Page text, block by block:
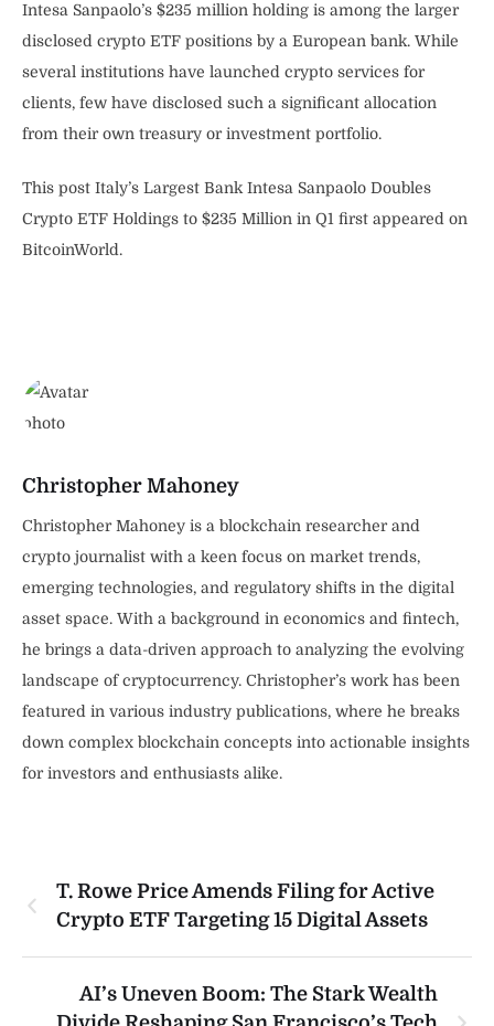
Intesa Sanpaolo’s $235 million holding is among the larger
disclosed crypto ETF positions by a European bank. While
several institutions have launched crypto services for
clients, few have disclosed such a significant allocation
from their own treasury or investment portfolio.
This post Italy’s Largest Bank Intesa Sanpaolo Doubles
Crypto ETF Holdings to $235 Million in Q1 first appeared on
BitcoinWorld.
Christopher Mahoney
Christopher Mahoney is a blockchain researcher and
crypto journalist with a keen focus on market trends,
emerging technologies, and regulatory shifts in the digital
asset space. With a background in economics and fintech,
he brings a data-driven approach to analyzing the evolving
landscape of cryptocurrency. Christopher’s work has been
featured in various industry publications, where he breaks
down complex blockchain concepts into actionable insights
for investors and enthusiasts alike.
T. Rowe Price Amends Filing for Active
Crypto ETF Targeting 15 Digital Assets
AI’s Uneven Boom: The Stark Wealth